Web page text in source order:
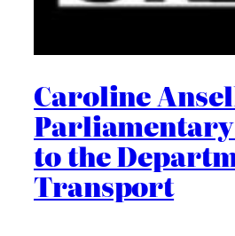
Caroline
to the
Transport